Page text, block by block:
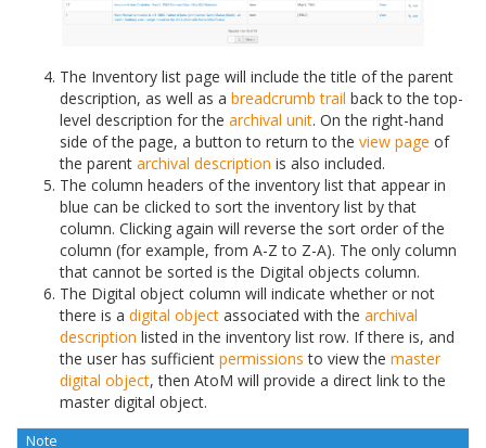
The Inventory list page will include the title of the parent
description, as well as a breadcrumb trail back to the top-
level description for the archival unit. On the right-hand
side of the page, a button to return to the view page of
the parent archival description is also included.
The column headers of the inventory list that appear in
blue can be clicked to sort the inventory list by that
column. Clicking again will reverse the sort order of the
column (for example, from A-Z to Z-A). The only column
that cannot be sorted is the Digital objects column.
The Digital object column will indicate whether or not
there is a digital object associated with the archival
description listed in the inventory list row. If there is, and
the user has sufficient permissions to view the master
digital object, then AtoM will provide a direct link to the
master digital object.
Note